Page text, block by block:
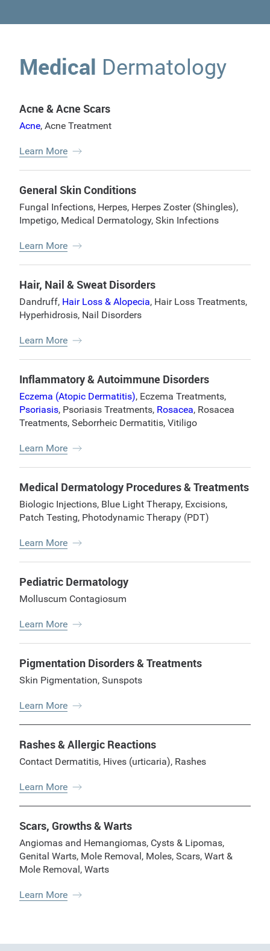
Medical Dermatology
Acne & Acne Scars
Acne, Acne Treatment
Learn More
General Skin Conditions
Fungal Infections, Herpes, Herpes Zoster (Shingles),
Impetigo, Medical Dermatology, Skin Infections
Learn More
Hair, Nail & Sweat Disorders
Dandruff, Hair Loss & Alopecia, Hair Loss Treatments,
Hyperhidrosis, Nail Disorders
Learn More
Inflammatory & Autoimmune Disorders
Eczema (Atopic Dermatitis), Eczema Treatments,
Psoriasis, Psoriasis Treatments, Rosacea, Rosacea
Treatments, Seborrheic Dermatitis, Vitiligo
Learn More
Medical Dermatology Procedures & Treatments
Biologic Injections, Blue Light Therapy, Excisions,
Patch Testing, Photodynamic Therapy (PDT)
Learn More
Pediatric Dermatology
Molluscum Contagiosum
Learn More
Pigmentation Disorders & Treatments
Skin Pigmentation, Sunspots
Learn More
Rashes & Allergic Reactions
Contact Dermatitis, Hives (urticaria), Rashes
Learn More
Scars, Growths & Warts
Angiomas and Hemangiomas, Cysts & Lipomas,
Genital Warts, Mole Removal, Moles, Scars, Wart &
Mole Removal, Warts
Learn More